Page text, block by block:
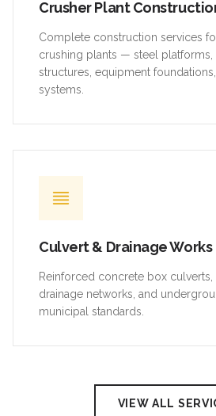
Crusher Plant
Complete construction services
crushing plants — steel
structures, equipment
systems.
Culvert & Drainage Works
Reinforced concrete box
drainage networks, and
municipal standards.
VIEW ALL